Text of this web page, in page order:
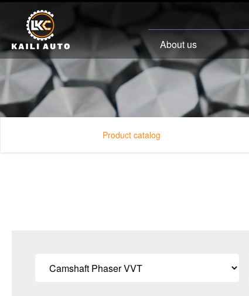
About us
Product catalog